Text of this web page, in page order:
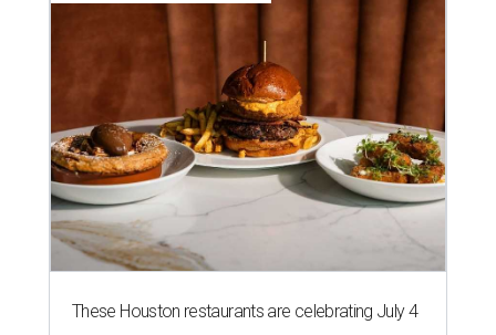
These Houston restaurants are celebrating July 4